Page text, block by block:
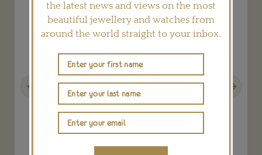
the latest news and views on the most
beautiful jewellery and watches from
around the world straight to your inbox.